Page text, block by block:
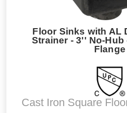
Floor Sinks with AL
Strainer - 3'' No-Hub
Flange
Cast Iron Square